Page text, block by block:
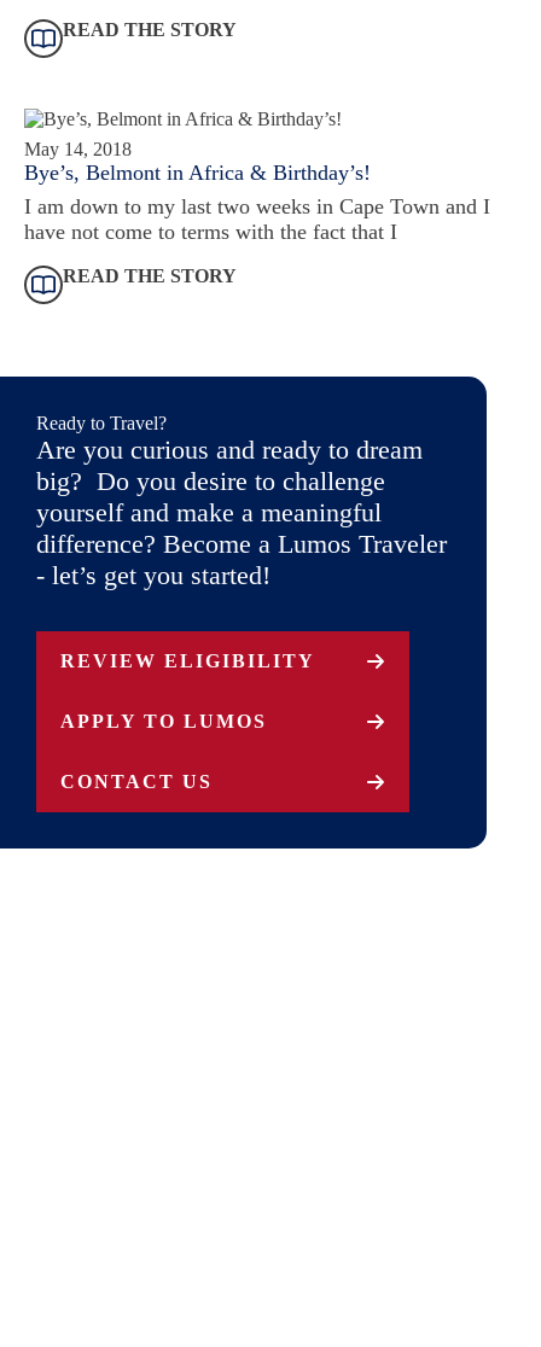
READ THE STORY
May 14, 2018
Bye’s, Belmont in Africa & Birthday’s!
I am down to my last two weeks in Cape Town and I
have not come to terms with the fact that I
READ THE STORY
Ready to Travel?
Are you curious and ready to dream
big? Do you desire to challenge
yourself and make a meaningful
difference? Become a Lumos Traveler
- let’s get you started!
REVIEW ELIGIBILITY
APPLY TO LUMOS
CONTACT US